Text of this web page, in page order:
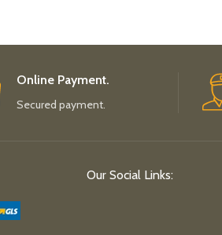
Online Payment.
Secured payment.
Our Social Links: